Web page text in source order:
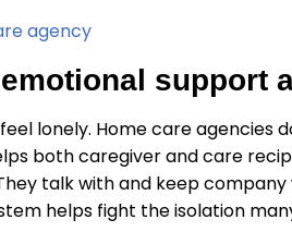
support
lonely. Home care
both caregiver and care
talk with and keep
helps fight the isolation